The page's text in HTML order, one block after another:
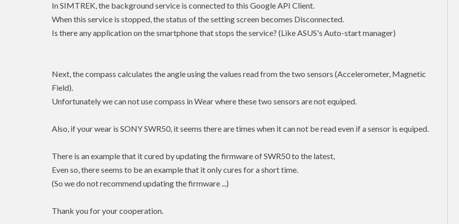
In SIMTREK, the background service is connected to this Google API Client.
When this service is stopped, the status of the setting screen becomes Disconnected.
Is there any application on the smartphone that stops the service? (Like ASUS's Auto-start manager)
Next, the compass calculates the angle using the values read from the two sensors (Accelerometer, Magnetic
Field).
Unfortunately we can not use compass in Wear where these two sensors are not equiped.
Also, if your wear is SONY SWR50, it seems there are times when it can not be read even if a sensor is equiped.
There is an example that it cured by updating the firmware of SWR50 to the latest,
Even so, there seems to be an example that it only cures for a short time.
(So we do not recommend updating the firmware ...)
Thank you for your cooperation.